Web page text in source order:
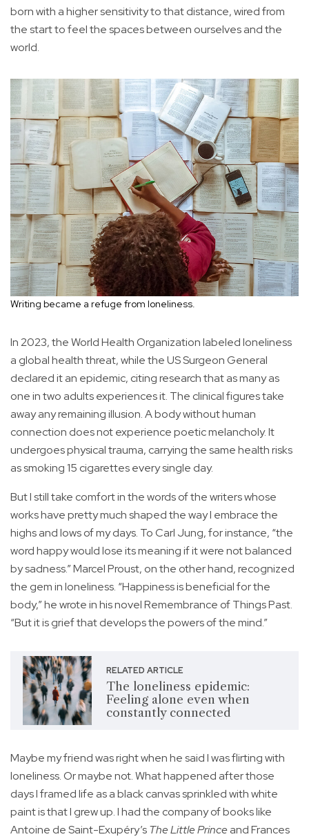
born with a higher sensitivity to that distance, wired from
the start to feel the spaces between ourselves and the
world.
Writing became a refuge from loneliness.
In 2023, the World Health Organization labeled loneliness
a global health threat, while the US Surgeon General
declared it an epidemic, citing research that as many as
one in two adults experiences it. The clinical figures take
away any remaining illusion. A body without human
connection does not experience poetic melancholy. It
undergoes physical trauma, carrying the same health risks
as smoking 15 cigarettes every single day.
But I still take comfort in the words of the writers whose
works have pretty much shaped the way I embrace the
highs and lows of my days. To Carl Jung, for instance, “the
word happy would lose its meaning if it were not balanced
by sadness.” Marcel Proust, on the other hand, recognized
the gem in loneliness. “Happiness is beneficial for the
body,” he wrote in his novel Remembrance of Things Past.
“But it is grief that develops the powers of the mind.”
RELATED ARTICLE
The loneliness epidemic:
Feeling alone even when
constantly connected
Maybe my friend was right when he said I was flirting with
loneliness. Or maybe not. What happened after those
days I framed life as a black canvas sprinkled with white
paint is that I grew up. I had the company of books like
Antoine de Saint-Exupéry’sThe Little Princeand Frances